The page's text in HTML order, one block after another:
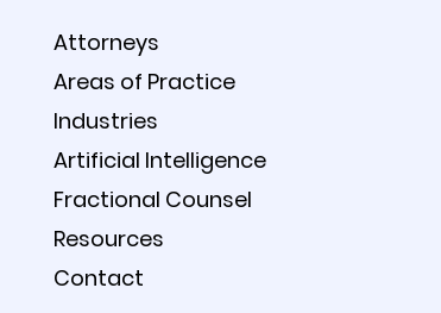
Attorneys
Areas of Practice
Industries
Artificial Intelligence
Fractional Counsel
Resources
Contact